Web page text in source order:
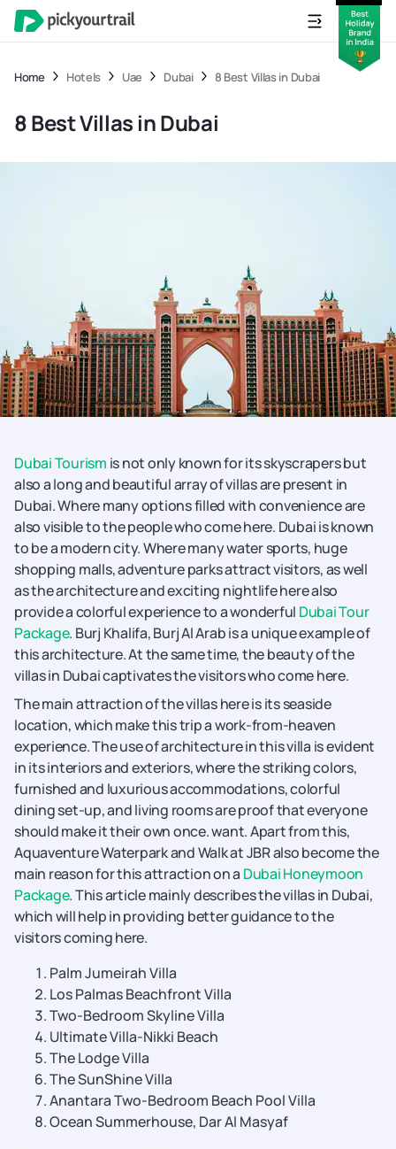
Home Hotels Uae Dubai 8 Best Villas in Dubai
8 Best Villas in Dubai
Dubai Tourism is not only known for its skyscrapers but
also a long and beautiful array of villas are present in
Dubai. Where many options filled with convenience are
also visible to the people who come here. Dubai is known
to be a modern city. Where many water sports, huge
shopping malls, adventure parks attract visitors, as well
as the architecture and exciting nightlife here also
provide a colorful experience to a wonderful Dubai Tour
Package. Burj Khalifa, Burj Al Arab is a unique example of
this architecture. At the same time, the beauty of the
villas in Dubai captivates the visitors who come here.
The main attraction of the villas here is its seaside
location, which make this trip a work-from-heaven
experience. The use of architecture in this villa is evident
in its interiors and exteriors, where the striking colors,
furnished and luxurious accommodations, colorful
dining set-up, and living rooms are proof that everyone
should make it their own once. want. Apart from this,
Aquaventure Waterpark and Walk at JBR also become the
main reason for this attraction on a Dubai Honeymoon
Package. This article mainly describes the villas in Dubai,
which will help in providing better guidance to the
visitors coming here.
Palm Jumeirah Villa
Los Palmas Beachfront Villa
Two-Bedroom Skyline Villa
Ultimate Villa-Nikki Beach
The Lodge Villa
The SunShine Villa
Anantara Two-Bedroom Beach Pool Villa
Ocean Summerhouse, Dar Al Masyaf